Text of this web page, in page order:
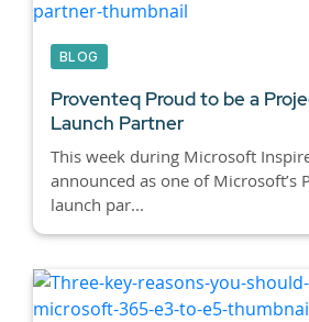
BLOG
Proventeq Proud to be a
Launch Partner
This week during Microsoft
announced as one of Microsoft’s
launch par...